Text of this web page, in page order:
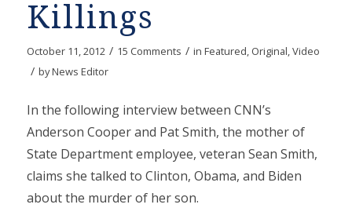
Killings
October 11, 2012 / 15 Comments / in Featured, Original,Video
/ byNews Editor
In the following interview between CNN’s
Anderson Cooper and Pat Smith, the mother of
State Department employee, veteran Sean Smith,
claims she talked to Clinton, Obama, and Biden
about the murder of her son.